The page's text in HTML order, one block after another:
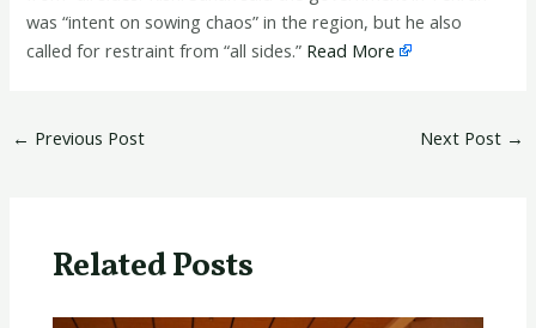
was “intent on sowing chaos” in the region, but he also
called for restraint from “all sides.” Read More
← Previous Post Next Post →
Related Posts